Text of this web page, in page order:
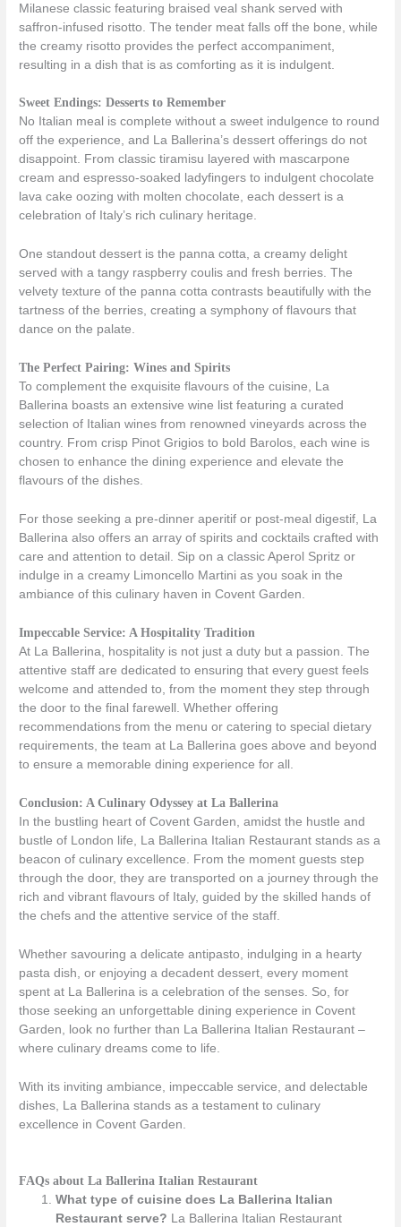
Milanese classic featuring braised veal shank served with
saffron-infused risotto. The tender meat falls off the bone, while
the creamy risotto provides the perfect accompaniment,
resulting in a dish that is as comforting as it is indulgent.
Sweet Endings: Desserts to Remember
No Italian meal is complete without a sweet indulgence to round
off the experience, and La Ballerina’s dessert offerings do not
disappoint. From classic tiramisu layered with mascarpone
cream and espresso-soaked ladyfingers to indulgent chocolate
lava cake oozing with molten chocolate, each dessert is a
celebration of Italy’s rich culinary heritage.
One standout dessert is the panna cotta, a creamy delight
served with a tangy raspberry coulis and fresh berries. The
velvety texture of the panna cotta contrasts beautifully with the
tartness of the berries, creating a symphony of flavours that
dance on the palate.
The Perfect Pairing: Wines and Spirits
To complement the exquisite flavours of the cuisine, La
Ballerina boasts an extensive wine list featuring a curated
selection of Italian wines from renowned vineyards across the
country. From crisp Pinot Grigios to bold Barolos, each wine is
chosen to enhance the dining experience and elevate the
flavours of the dishes.
For those seeking a pre-dinner aperitif or post-meal digestif, La
Ballerina also offers an array of spirits and cocktails crafted with
care and attention to detail. Sip on a classic Aperol Spritz or
indulge in a creamy Limoncello Martini as you soak in the
ambiance of this culinary haven in Covent Garden.
Impeccable Service: A Hospitality Tradition
At La Ballerina, hospitality is not just a duty but a passion. The
attentive staff are dedicated to ensuring that every guest feels
welcome and attended to, from the moment they step through
the door to the final farewell. Whether offering
recommendations from the menu or catering to special dietary
requirements, the team at La Ballerina goes above and beyond
to ensure a memorable dining experience for all.
Conclusion: A Culinary Odyssey at La Ballerina
In the bustling heart of Covent Garden, amidst the hustle and
bustle of London life, La Ballerina Italian Restaurant stands as a
beacon of culinary excellence. From the moment guests step
through the door, they are transported on a journey through the
rich and vibrant flavours of Italy, guided by the skilled hands of
the chefs and the attentive service of the staff.
Whether savouring a delicate antipasto, indulging in a hearty
pasta dish, or enjoying a decadent dessert, every moment
spent at La Ballerina is a celebration of the senses. So, for
those seeking an unforgettable dining experience in Covent
Garden, look no further than La Ballerina Italian Restaurant –
where culinary dreams come to life.
With its inviting ambiance, impeccable service, and delectable
dishes, La Ballerina stands as a testament to culinary
excellence in Covent Garden.
FAQs about La Ballerina Italian Restaurant
What type of cuisine does La Ballerina Italian
Restaurant serve? La Ballerina Italian Restaurant